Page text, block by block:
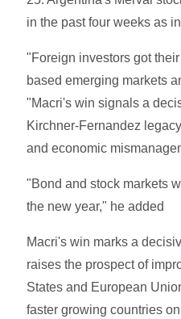
in the past four weeks as
"Foreign investors got
based emerging markets
"Macri's win signals a
Kirchner-Fernandez
and economic
"Bond and stock markets
the new year," he added
Macri's win marks a
raises the prospect of
States and European
faster growing countries